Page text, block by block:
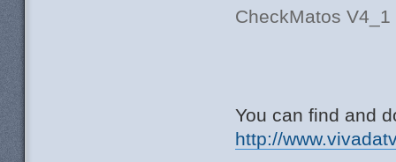
CheckMatos
You can find and
http://